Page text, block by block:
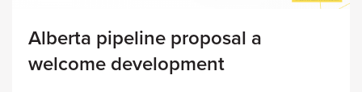
Alberta pipeline proposal a
welcome development